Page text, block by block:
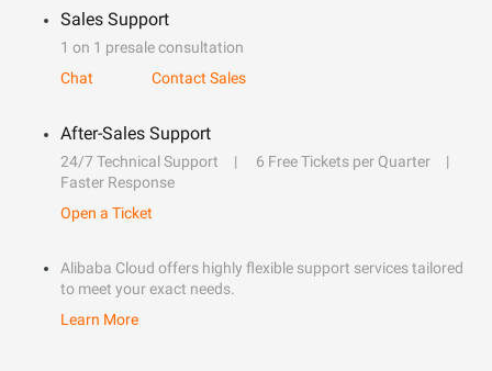
Sales Support
1 on 1 presale consultation
Chat
Contact Sales
After-Sales Support
24/7 Technical Support
6 Free Tickets per Quarter
Faster Response
Open a Ticket
Alibaba Cloud offers highly flexible support services tailored
to meet your exact needs.
Learn More